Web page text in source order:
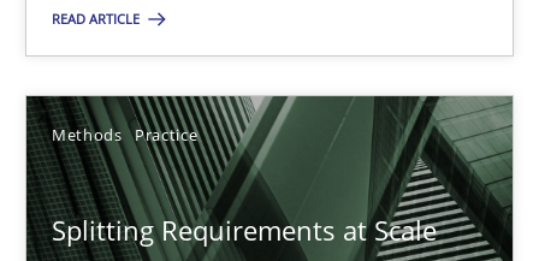
READ ARTICLE
Methods Practice
Splitting Requirements at Scale
Gareth Rogers
12.09.2023